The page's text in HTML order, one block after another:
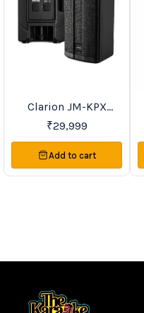
Favourites
Clarion JM-KPX
Waterproof Speaker
Series Price On
Request
₹29,999
Add to cart